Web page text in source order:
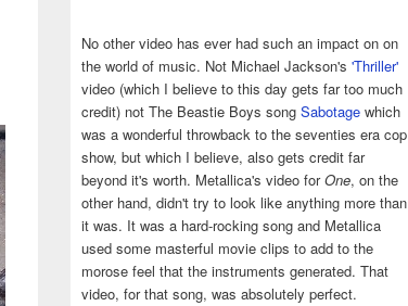
No other video has ever had such an impact on on
the world of music. Not Michael Jackson's 'Thriller'
video (which I believe to this day gets far too much
credit) not The Beastie Boys song Sabotage which
was a wonderful throwback to the seventies era cop
show, but which I believe, also gets credit far
beyond it's worth. Metallica's video forOne, on the
other hand, didn't try to look like anything more than
it was. It was a hard-rocking song and Metallica
used some masterful movie clips to add to the
morose feel that the instruments generated. That
video, for that song, was absolutely perfect.